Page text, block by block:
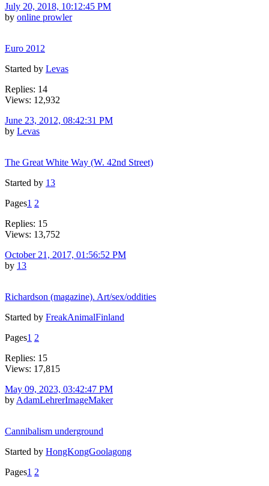
July 20, 2018, 10:12:45 PM
by online prowler
Euro 2012
Started by Levas
Replies: 14
Views: 12,932
June 23, 2012, 08:42:31 PM
by Levas
The Great White Way (W. 42nd Street)
Started by 13
Pages1 2
Replies: 15
Views: 13,752
October 21, 2017, 01:56:52 PM
by 13
Richardson (magazine). Art/sex/oddities
Started by FreakAnimalFinland
Pages1 2
Replies: 15
Views: 17,815
May 09, 2023, 03:42:47 PM
by AdamLehrerImageMaker
Cannibalism underground
Started by HongKongGoolagong
Pages1 2